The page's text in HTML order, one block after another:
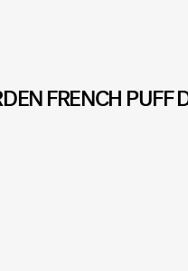
FRENCH PUFF